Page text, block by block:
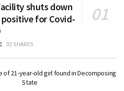
shuts down
for Covid-
32 SHARES
of 21-year-old girl found in Decomposing
State